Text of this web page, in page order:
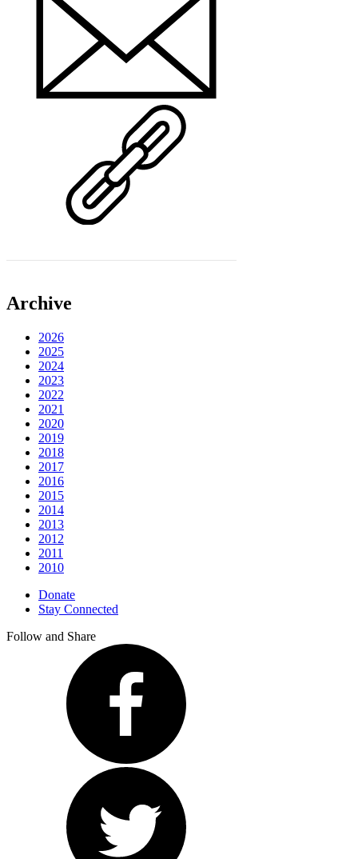
Archive
2026
2025
2024
2023
2022
2021
2020
2019
2018
2017
2016
2015
2014
2013
2012
2011
2010
Donate
Stay Connected
Follow and Share